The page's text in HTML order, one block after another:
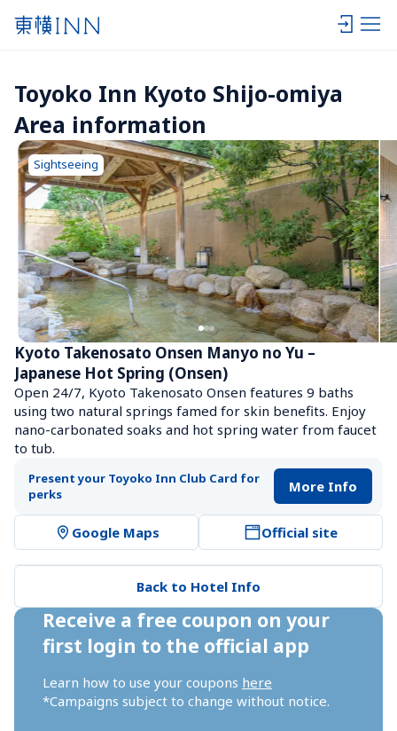
Toyoko Inn Kyoto Shijo-omiya
Area information
Sightseeing
Kyoto Takenosato Onsen Manyo no Yu –
Japanese Hot Spring (Onsen)
Open 24/7, Kyoto Takenosato Onsen features 9 baths
using two natural springs famed for skin benefits. Enjoy
nano-carbonated soaks and hot spring water from faucet
to tub.
Present your Toyoko Inn Club Card for
perks
More Info
Google Maps Official site
Back to Hotel Info
Receive a free coupon on your
first login to the official app
Learn how to use your coupons here
*Campaigns subject to change without notice.